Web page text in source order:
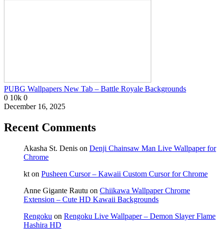
PUBG Wallpapers New Tab – Battle Royale Backgrounds
0 10k 0
December 16, 2025
Recent Comments
Akasha St. Denis on Denji Chainsaw Man Live Wallpaper for
Chrome
kt on Pusheen Cursor – Kawaii Custom Cursor for Chrome
Anne Gigante Rautu on Chiikawa Wallpaper Chrome
Extension – Cute HD Kawaii Backgrounds
Rengoku on Rengoku Live Wallpaper – Demon Slayer Flame
Hashira HD